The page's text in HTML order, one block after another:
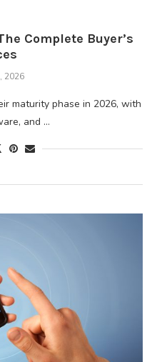
Complete Buyer’s
2026
maturity phase in 2026, with
and …